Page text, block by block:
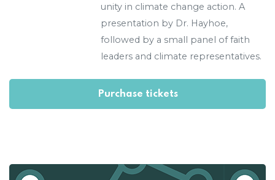
unity in climate change action. A
presentation by Dr. Hayhoe,
followed by a small panel of faith
leaders and climate representatives.